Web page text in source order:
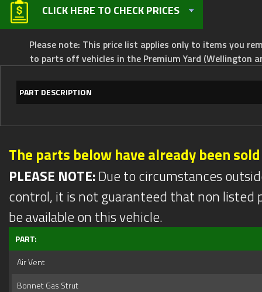
CLICK HERE TO CHECK PRICES
Please note: This price list applies only to items you
to parts off vehicles in the Premium Yard (Wellington
PART DESCRIPTION
The parts below have already been sold
PLEASE NOTE:Due to circumstances
control, it is not guaranteed that non listed
be available on this vehicle.
PART:
Air Vent
Bonnet Gas Strut